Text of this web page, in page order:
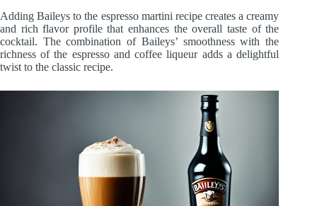
Adding Baileys to the espresso martini recipe creates a creamy
and rich flavor profile that enhances the overall taste of the
cocktail. The combination of Baileys’ smoothness with the
richness of the espresso and coffee liqueur adds a delightful
twist to the classic recipe.